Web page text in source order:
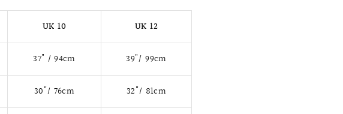
UK 10 UK 12
37" / 94cm 39"/ 99cm
30"/ 76cm 32"/ 81cm